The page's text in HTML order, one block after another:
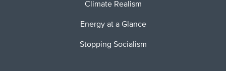
Climate Realism
Energy at a Glance
Stopping Socialism